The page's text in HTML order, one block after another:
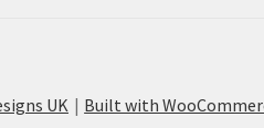
UK
Built with